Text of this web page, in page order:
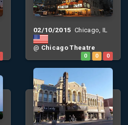
02/10/2015 Chicago, IL
@ Chicago Theatre
0 0 0